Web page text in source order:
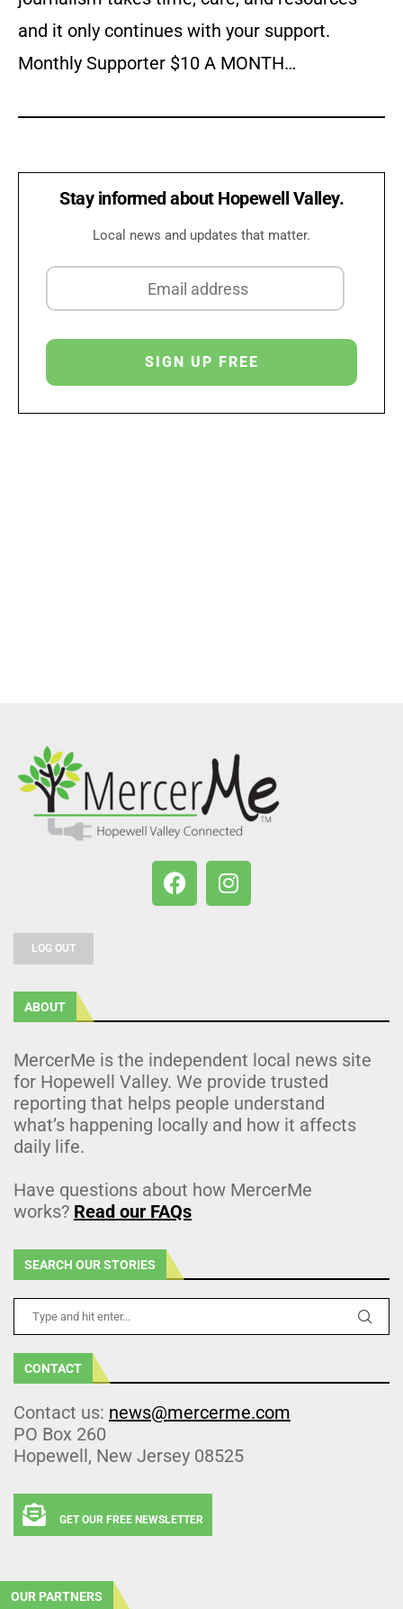
and it only continues with your support.
Monthly Supporter $10 A MONTH…
Stay informed about Hopewell Valley.
Local news and updates that matter.
LOG OUT
ABOUT
MercerMe is the independent local news site
for Hopewell Valley. We provide trusted
reporting that helps people understand
what’s happening locally and how it affects
daily life.
Have questions about how MercerMe
works? Read our FAQs
SEARCH OUR STORIES
CONTACT
Contact us: news@mercerme.com
PO Box 260
Hopewell, New Jersey 08525
GET OUR FREE NEWSLETTER
OUR PARTNERS